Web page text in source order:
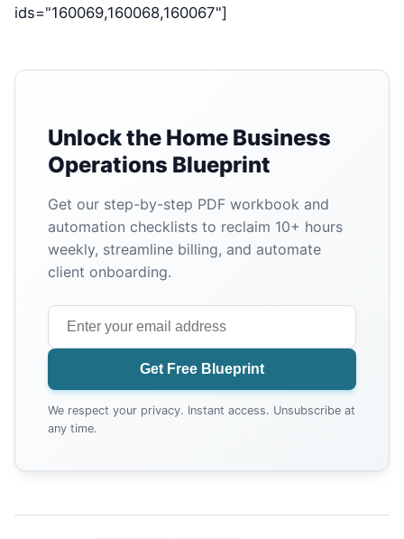
ids="160069,160068,160067"]
Unlock the Home Business
Operations Blueprint
Get our step-by-step PDF workbook and
automation checklists to reclaim 10+ hours
weekly, streamline billing, and automate
client onboarding.
Get Free Blueprint
We respect your privacy. Instant access. Unsubscribe at
any time.